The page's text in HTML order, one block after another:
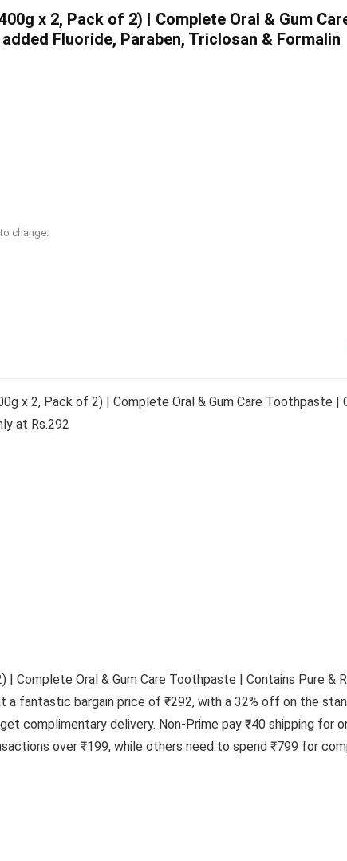
x 2, Pack of 2) | Complete Oral & Gum
Fluoride, Paraben, Triclosan & Formalin
change.
x 2, Pack of 2) | Complete Oral & Gum Care Toothpaste |
at Rs.292
Complete Oral & Gum Care Toothpaste | Contains Pure &
a fantastic bargain price of ₹292, with a 32% off on the
complimentary delivery. Non-Prime pay ₹40 shipping for
over ₹199, while others need to spend ₹799 for